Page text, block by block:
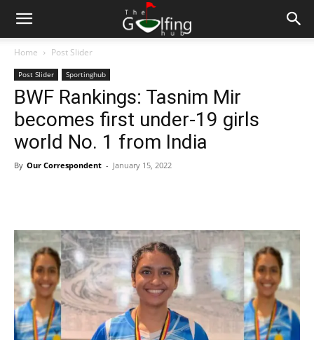
Home Post Slider
Post Slider Sportinghub
BWF Rankings: Tasnim Mir
becomes first under-19 girls
world No. 1 from India
By Our Correspondent - January 15, 2022